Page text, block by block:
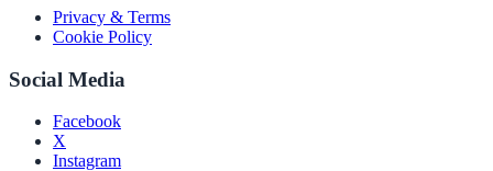
Privacy & Terms
Cookie Policy
Social Media
Facebook
X
Instagram